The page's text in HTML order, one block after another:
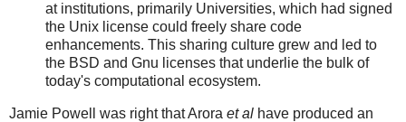
at institutions, primarily Universities, which had signed
the Unix license could freely share code
enhancements. This sharing culture grew and led to
the BSD and Gnu licenses that underlie the bulk of
today's computational ecosystem.
Jamie Powell was right that Arora et al have produced an